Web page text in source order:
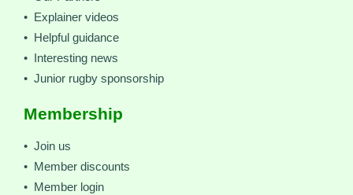
• Explainer videos
• Helpful guidance
• Interesting news
• Junior rugby sponsorship
Membership
• Join us
• Member discounts
• Member login